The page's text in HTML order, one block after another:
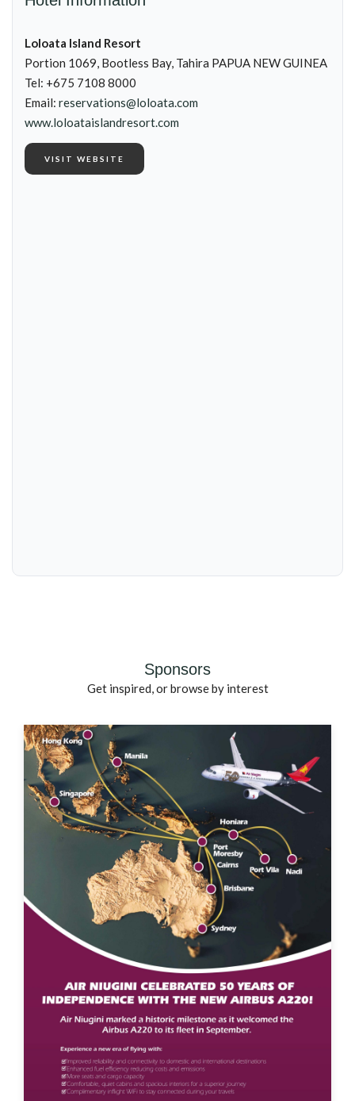
Loloata Island Resort
Portion 1069, Bootless Bay, Tahira PAPUA NEW GUINEA
Tel: +675 7108 8000
Email: reservations@loloata.com
www.loloataislandresort.com
VISIT WEBSITE
Sponsors
Get inspired, or browse by interest